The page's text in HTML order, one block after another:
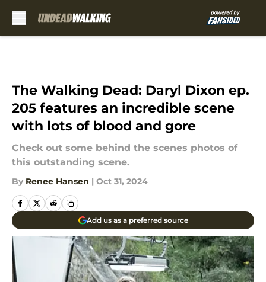
The Walking Dead: Daryl Dixon ep.
205 features an incredible scene
with lots of blood and gore
Check out some behind the scenes photos of
this outstanding scene.
By Renee Hansen | Oct 31, 2024
Add us as a preferred source